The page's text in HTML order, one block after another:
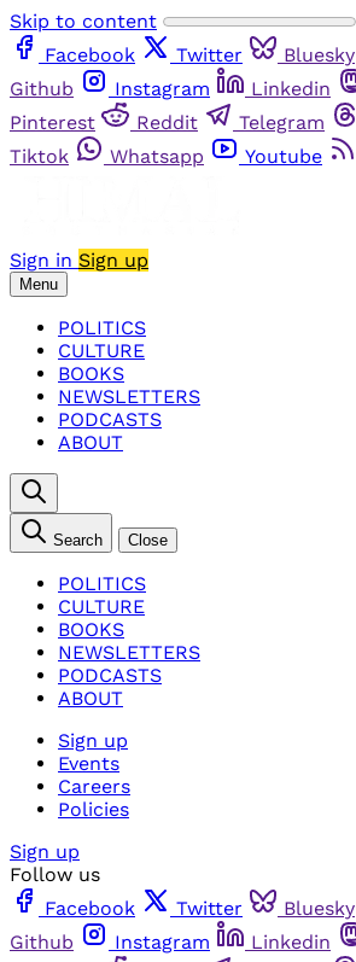
Skip to content
Facebook
Twitter Bluesky
Github
Instagram Linkedin
Pinterest
Reddit Telegram
Tiktok
Whatsapp Youtube
Sign in Sign up
Menu
POLITICS
CULTURE
BOOKS
NEWSLETTERS
PODCASTS
ABOUT
Search Close
POLITICS
CULTURE
BOOKS
NEWSLETTERS
PODCASTS
ABOUT
Sign up
Events
Careers
Policies
Sign up
Follow us
Facebook
Twitter Bluesky
Github
Instagram Linkedin